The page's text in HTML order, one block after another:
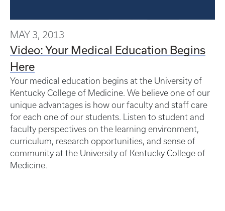
MAY 3, 2013
Video: Your Medical Education Begins
Here
Your medical education begins at the University of
Kentucky College of Medicine. We believe one of our
unique advantages is how our faculty and staff care
for each one of our students. Listen to student and
faculty perspectives on the learning environment,
curriculum, research opportunities, and sense of
community at the University of Kentucky College of
Medicine.